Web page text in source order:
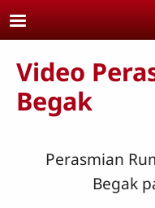
Skip to main content
Video
Begak
Perasmian
Begak